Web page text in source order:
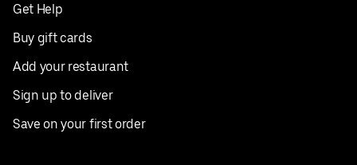
Get Help
Buy gift cards
Add your restaurant
Sign up to deliver
Save on your first order